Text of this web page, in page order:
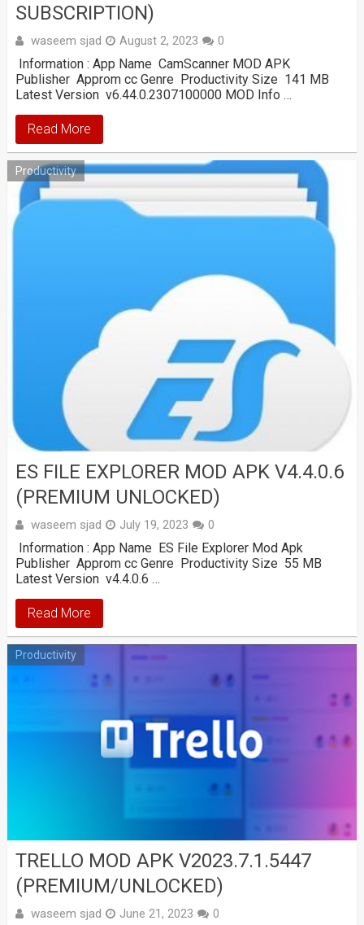
SUBSCRIPTION)
waseem sjad August 2, 2023 0
Information : App Name CamScanner MOD APK
Publisher Approm cc Genre Productivity Size 141 MB
Latest Version v6.44.0.2307100000 MOD Info …
Read More
Productivity
ES FILE EXPLORER MOD APK V4.4.0.6
(PREMIUM UNLOCKED)
waseem sjad July 19, 2023 0
Information : App Name ES File Explorer Mod Apk
Publisher Approm cc Genre Productivity Size 55 MB
Latest Version v4.4.0.6 …
Read More
Productivity
TRELLO MOD APK V2023.7.1.5447
(PREMIUM/UNLOCKED)
waseem sjad June 21, 2023 0